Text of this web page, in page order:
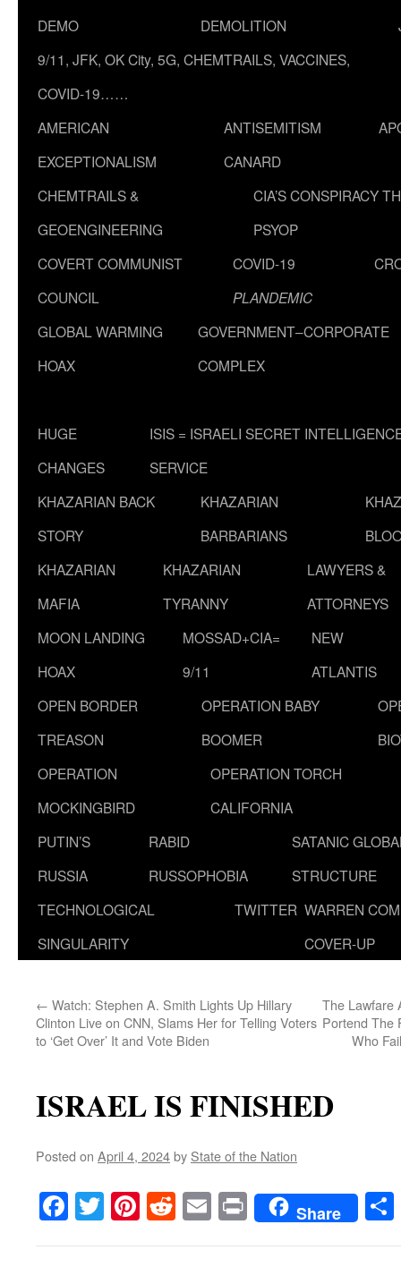
DEMO
DEMOLITION
9/11, JFK, OK City, 5G, CHEMTRAILS, VACCINES,
COVID-19……
AMERICAN
EXCEPTIONALISM
ANTISEMITISM
CANARD
CHEMTRAILS &
GEOENGINEERING
CIA’S CONSPIRACY
PSYOP
COVERT COMMUNIST
COUNCIL
COVID-19
PLANDEMIC
GLOBAL WARMING
HOAX
GOVERNMENT–CORPORATE
COMPLEX
HUGE
CHANGES
ISIS = ISRAELI SECRET
SERVICE
KHAZARIAN BACK
STORY
KHAZARIAN
BARBARIANS
KHAZARIAN
MAFIA
KHAZARIAN
TYRANNY
LAWYERS &
ATTORNEYS
MOON LANDING
HOAX
MOSSAD+CIA=
9/11
NEW
ATLANTIS
OPEN BORDER
TREASON
OPERATION BABY
BOOMER
OPERATION
MOCKINGBIRD
OPERATION TORCH
CALIFORNIA
PUTIN’S
RUSSIA
RABID
RUSSOPHOBIA
SATANIC
STRUCTURE
TECHNOLOGICAL
SINGULARITY
TWITTER WARREN
COVER-UP
← Watch: Stephen A. Smith Lights Up Hillary
Clinton Live on CNN, Slams Her for Telling Voters
to ‘Get Over’ It and Vote Biden
The Lawfare
Portend The
Who
ISRAEL IS FINISHED
Posted on April 4, 2024by State of the Nation
Facebook
TwitterPinterest
RedditEmailPrintShare